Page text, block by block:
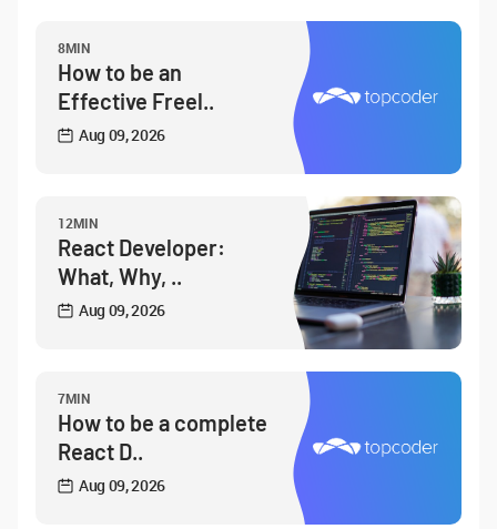
8MIN
How to be an
Effective Freel..
Aug 09, 2026
12MIN
React Developer:
What, Why, ..
Aug 09, 2026
7MIN
How to be a complete
React D..
Aug 09, 2026